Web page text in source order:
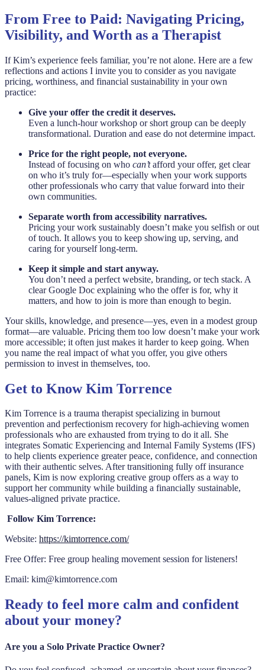
From Free to Paid: Navigating Pricing,
Visibility, and Worth as a Therapist
If Kim’s experience feels familiar, you’re not alone. Here are a few
reflections and actions I invite you to consider as you navigate
pricing, worthiness, and financial sustainability in your own
practice:
Give your offer the credit it deserves.
Even a lunch-hour workshop or short group can be deeply
transformational. Duration and ease do not determine impact.
Price for the right people, not everyone.
Instead of focusing on who can’tafford your offer, get clear
on who it’s truly for—especially when your work supports
other professionals who carry that value forward into their
own communities.
Separate worth from accessibility narratives.
Pricing your work sustainably doesn’t make you selfish or out
of touch. It allows you to keep showing up, serving, and
caring for yourself long-term.
Keep it simple and start anyway.
You don’t need a perfect website, branding, or tech stack. A
clear Google Doc explaining who the offer is for, why it
matters, and how to join is more than enough to begin.
Your skills, knowledge, and presence—yes, even in a modest group
format—are valuable. Pricing them too low doesn’t make your work
more accessible; it often just makes it harder to keep going. When
you name the real impact of what you offer, you give others
permission to invest in themselves, too.
Get to Know Kim Torrence
Kim Torrence is a trauma therapist specializing in burnout
prevention and perfectionism recovery for high-achieving women
professionals who are exhausted from trying to do it all. She
integrates Somatic Experiencing and Internal Family Systems (IFS)
to help clients experience greater peace, confidence, and connection
with their authentic selves. After transitioning fully off insurance
panels, Kim is now exploring creative group offers as a way to
support her community while building a financially sustainable,
values-aligned private practice.
Follow Kim Torrence:
Website: https://kimtorrence.com/
Free Offer: Free group healing movement session for listeners!
Email: kim@kimtorrence.com
Ready to feel more calm and confident
about your money?
Are you a Solo Private Practice Owner?